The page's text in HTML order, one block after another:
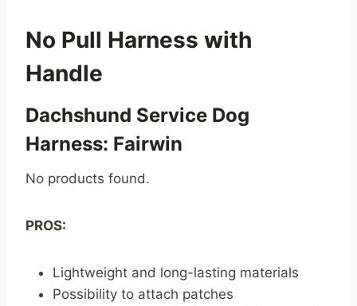
No Pull Harness with
Handle
Dachshund Service Dog
Harness: Fairwin
No products found.
PROS:
Lightweight and long-lasting materials
Possibility to attach patches